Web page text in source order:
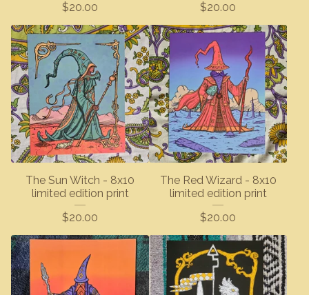
$20.00
$20.00
The Sun Witch - 8x10
limited edition print
$20.00
The Red Wizard - 8x10
limited edition print
$20.00